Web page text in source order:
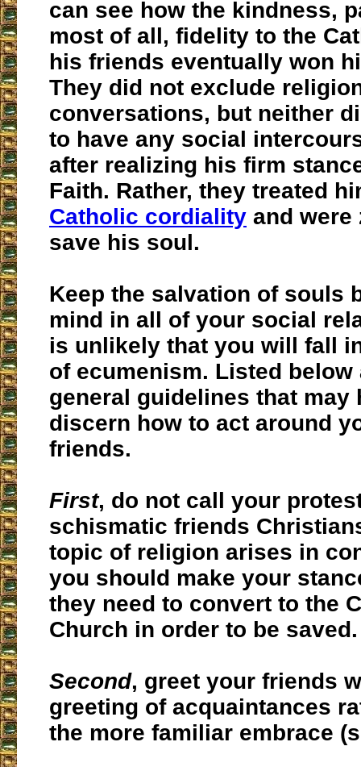
can see how the kindness,
most of all, fidelity to the
his friends eventually won
They did not exclude
conversations, but neither
to have any social
after realizing his firm
Faith. Rather, they treated
Catholic cordiality and were
save his soul.
Keep the salvation of souls
mind in all of your social
is unlikely that you will fall
of ecumenism. Listed below
general guidelines that may
discern how to act around
friends.
First, do not call your
schismatic friends
topic of religion arises in
you should make your
they need to convert to the
Church in order to be saved.
Second, greet your friends
greeting of acquaintances
the more familiar embrace